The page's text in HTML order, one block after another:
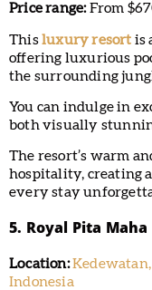
Price range:From
Thisluxury resort is
offering luxurious
the surrounding
You can indulge in
both visually
The resort’s warm
hospitality, creating
every stay
5. Royal Pita Maha
Location:
Indonesia